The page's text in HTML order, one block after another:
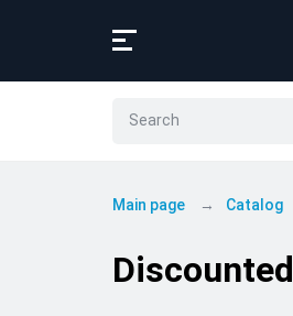
Main page Catalog
Discounted